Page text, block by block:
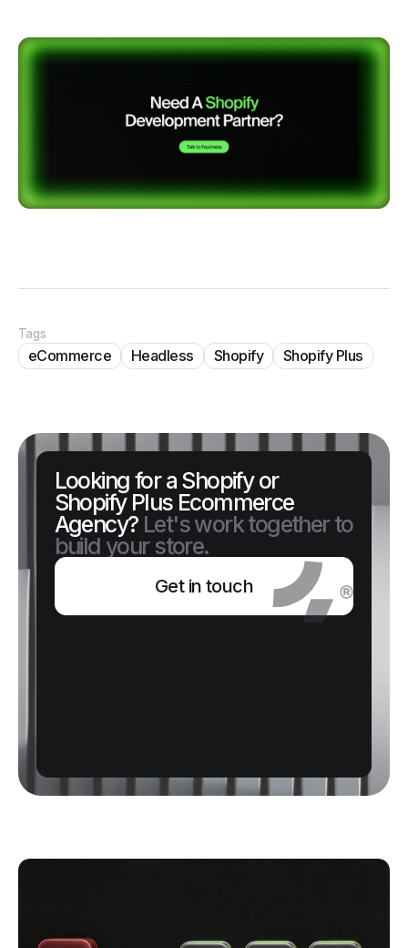
Tags
eCommerce Headless Shopify Shopify Plus
Looking for a Shopify or
Shopify Plus Ecommerce
Agency?Let's work together to
build your store.
Get in touch